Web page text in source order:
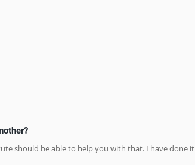
should be able to help you with that. I have done it